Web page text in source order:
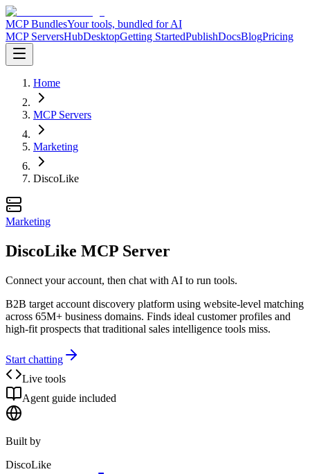
MCP BundlesYour tools, bundled for AI
MCP ServersHubDesktopGetting StartedPublishDocsBlogPricing
Home
MCP Servers
Marketing
DiscoLike
Marketing
DiscoLike MCP Server
Connect your account, then chat with AI to run tools.
B2B target account discovery platform using website-level matching
across 65M+ business domains. Finds ideal customer profiles and
high-fit prospects that traditional sales intelligence tools miss.
Start chatting
Live tools
Agent guide included
Built by
DiscoLike